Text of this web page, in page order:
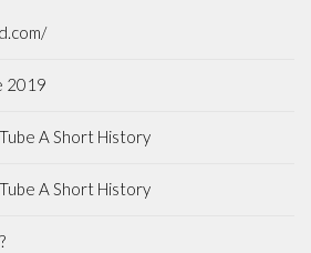
2019
A Short History
A Short History